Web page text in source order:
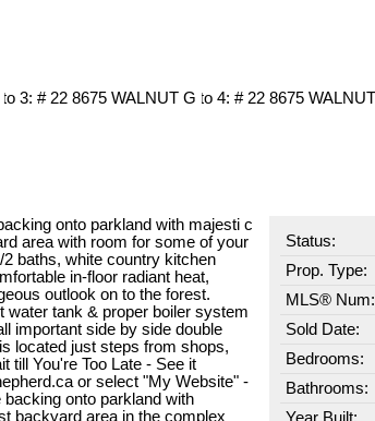
onto parkland with majesti c
area with room for some of your
baths, white country kitchen
in-floor radiant heat,
outlook on to the forest.
water tank & proper boiler system
important side by side double
located just steps from shops,
till You're Too Late - See it
or select "My Website" -
onto parkland with
backyard area in the complex
Status:
Prop. Type:
MLS® Num:
Sold Date:
Bedrooms:
Bathrooms: